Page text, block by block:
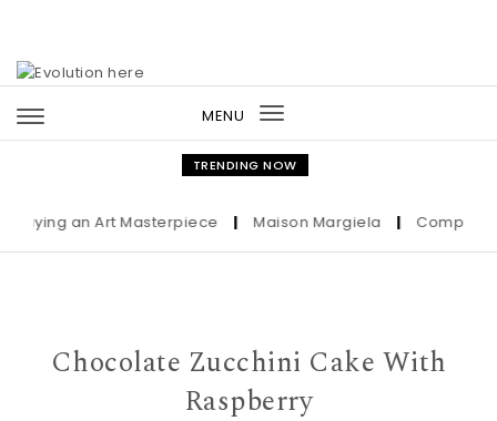
MENU
Toggle
navigation
TRENDING NOW
an Art Masterpiece | Maison Margiela | Complete
Chocolate Zucchini Cake With
Raspberry